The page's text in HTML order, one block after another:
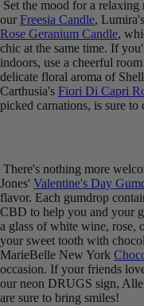
Set the mood for a
our Freesia Candle, Lumira's
Rose Geranium Candle,
chic at the same time. If
indoors, use a cheerful
delicate floral aroma of
Carthusia's Fiori Di Capri
picked carnations, is sure to
There's nothing more
Jones' Valentine's Day
flavor. Each gumdrop
CBD to help you and your
a glass of white wine, rose,
your sweet tooth with
MarieBelle New York
occasion. If your friends
our neon DRUGS sign,
are sure to bring smiles!